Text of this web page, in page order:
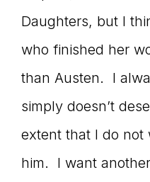
Daughters, but I
who finished her
than Austen. I
simply doesn’t
extent that I do not
him. I want